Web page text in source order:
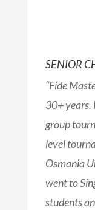
SENIOR
“Fide
30+ years.
group
level
Osmania
went to
students